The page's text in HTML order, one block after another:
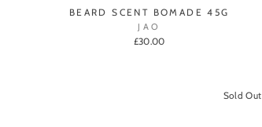
BEARD SCENT BOMADE 45G
JAO
£30.00
Sold Out